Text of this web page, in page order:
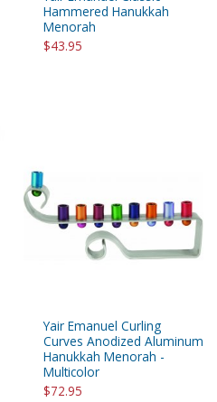
Hammered Hanukkah
Menorah
$43.95
Yair Emanuel Curling
Curves Anodized Aluminum
Hanukkah Menorah -
Multicolor
$72.95